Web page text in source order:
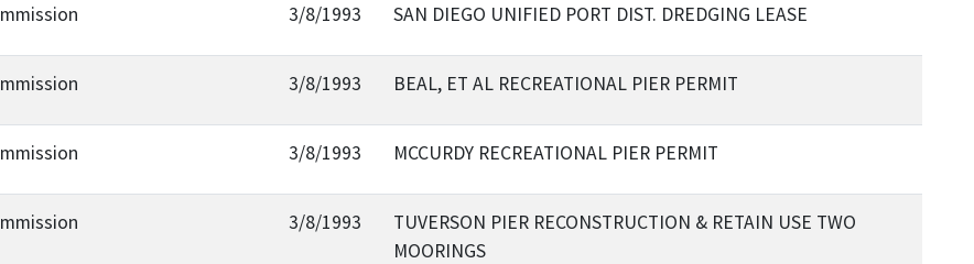
3/8/1993 SAN DIEGO UNIFIED PORT DIST. DREDGING LEASE
3/8/1993 BEAL, ET AL RECREATIONAL PIER PERMIT
3/8/1993 MCCURDY RECREATIONAL PIER PERMIT
3/8/1993
TUVERSON PIER RECONSTRUCTION & RETAIN USE TWO
MOORINGS